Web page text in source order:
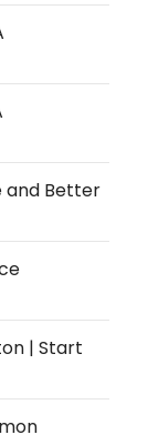
and Better
| Start